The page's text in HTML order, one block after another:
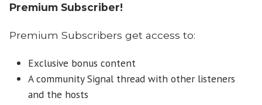
Premium Subscriber!
Premium Subscribers get access to:
Exclusive bonus content
A community Signal thread with other listeners
and the hosts